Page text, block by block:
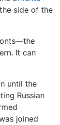
side of the
It can
until the
Russian
joined